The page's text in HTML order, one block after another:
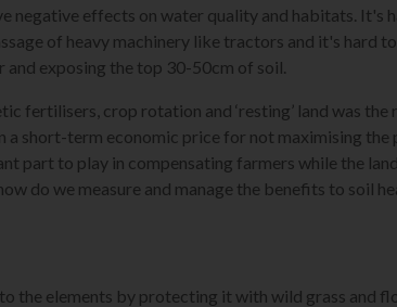
negative effects on water quality and habitats. It's
of heavy machinery like tractors and it's hard
exposing the top 30-50cm of soil.
fertilisers, crop rotation and ‘resting’ land was
a short-term economic price for not maximising
part to play in compensating farmers while the
do we measure and manage the benefits to soil
the elements by protecting it with wild grass and